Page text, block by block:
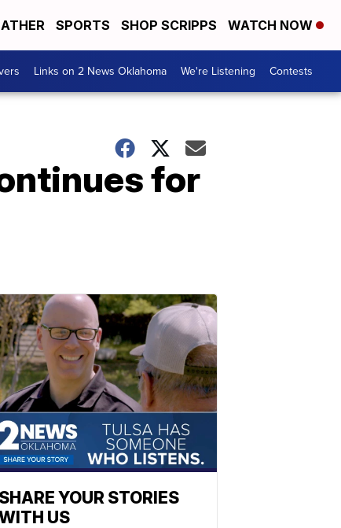
SPORTS SHOP SCRIPPS WATCH NOW
Links on 2 News Oklahoma We're Listening Contests
for
SHARE YOUR STORIES
US